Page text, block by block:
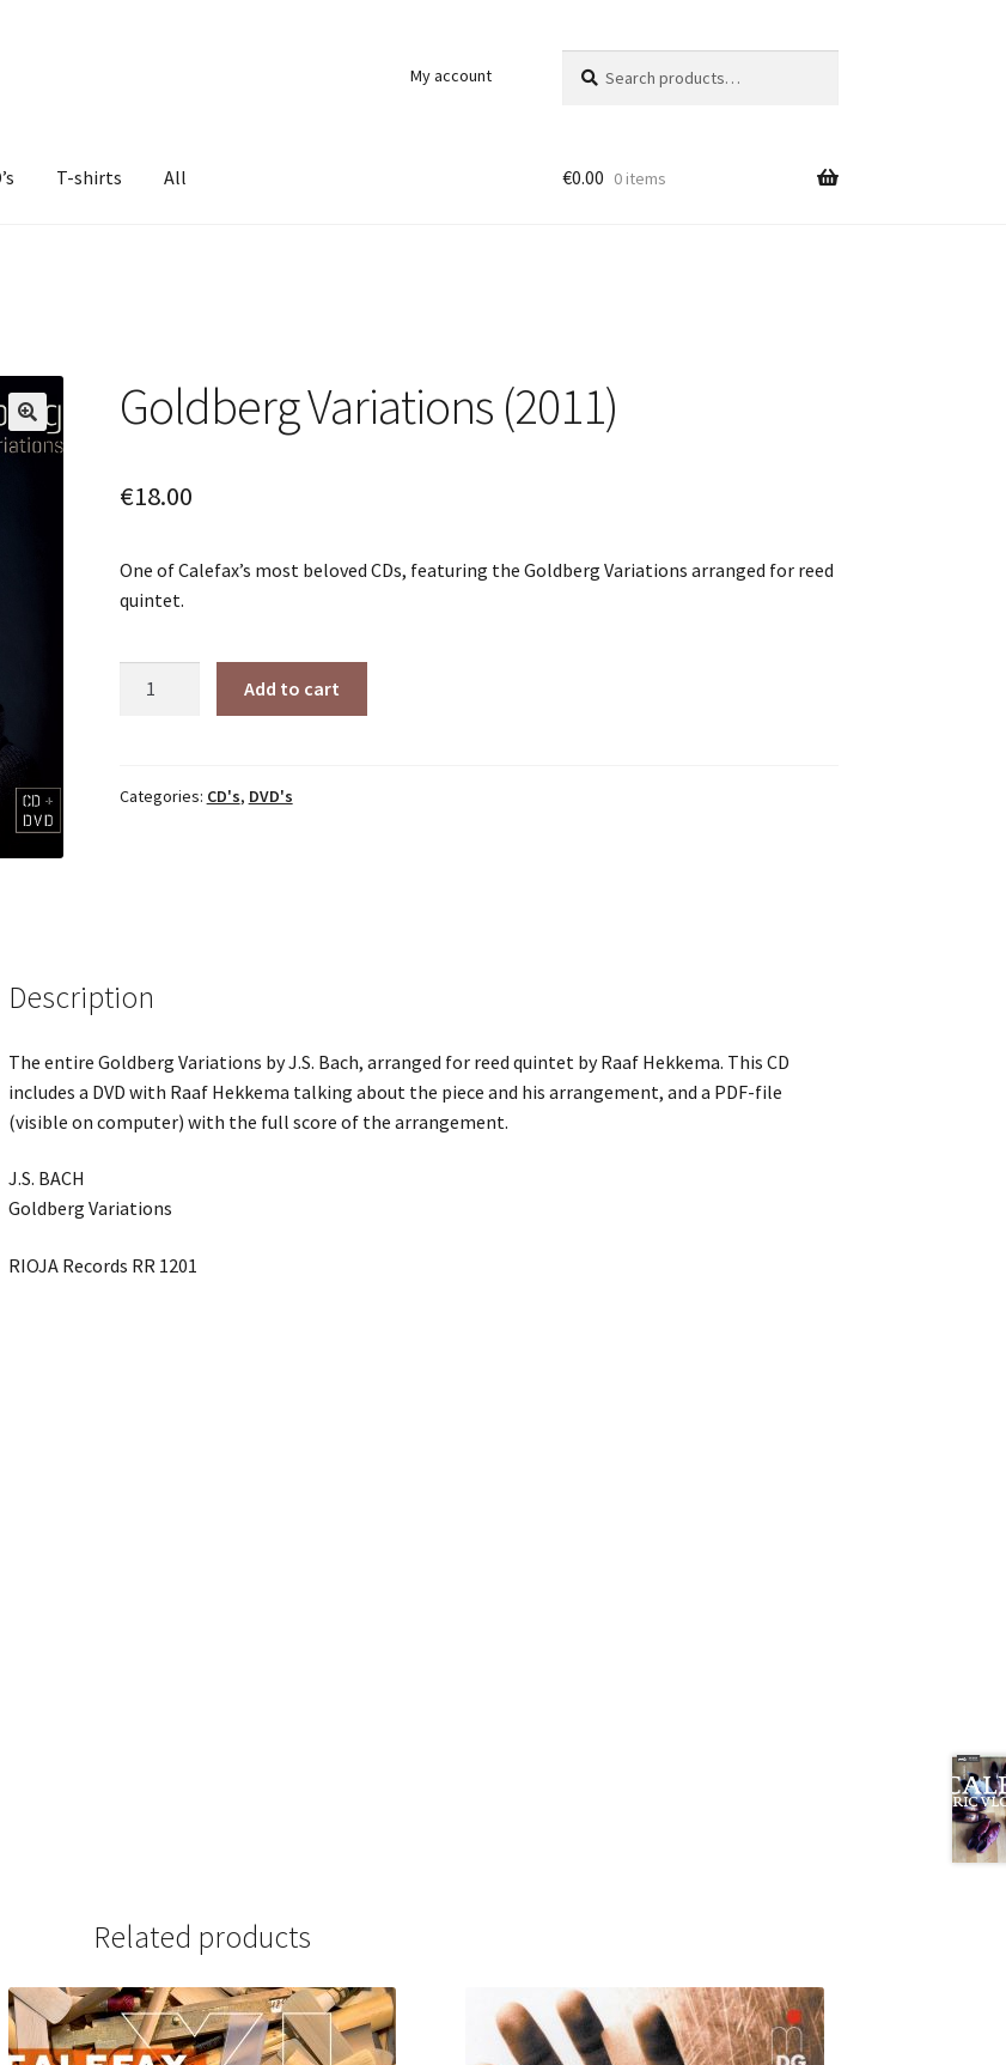
My account
for:
T-shirts All €0.00 0 items
Goldberg Variations (2011)
€18.00
One of Calefax’s most beloved CDs, featuring the Goldberg Variations arranged for reed
quintet.
Add to cart
Categories: CD's, DVD's
Description
The entire Goldberg Variations by J.S. Bach, arranged for reed quintet by Raaf Hekkema. This CD
includes a DVD with Raaf Hekkema talking about the piece and his arrangement, and a PDF-file
(visible on computer) with the full score of the arrangement.
J.S. BACH
Goldberg Variations
RIOJA Records RR 1201
Related products